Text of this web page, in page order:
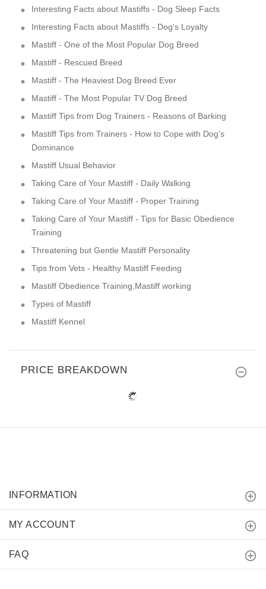
Interesting Facts about Mastiffs - Dog Sleep Facts
Interesting Facts about Mastiffs - Dog's Loyalty
Mastiff - One of the Most Popular Dog Breed
Mastiff - Rescued Breed
Mastiff - The Heaviest Dog Breed Ever
Mastiff - The Most Popular TV Dog Breed
Mastiff Tips from Dog Trainers - Reasons of Barking
Mastiff Tips from Trainers - How to Cope with Dog's
Dominance
Mastiff Usual Behavior
Taking Care of Your Mastiff - Daily Walking
Taking Care of Your Mastiff - Proper Training
Taking Care of Your Mastiff - Tips for Basic Obedience
Training
Threatening but Gentle Mastiff Personality
Tips from Vets - Healthy Mastiff Feeding
Mastiff Obedience Training,Mastiff working
Types of Mastiff
Mastiff Kennel
PRICE BREAKDOWN
INFORMATION
MY ACCOUNT
FAQ